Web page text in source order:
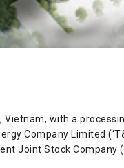
with a
Company Limited
Joint Stock Company